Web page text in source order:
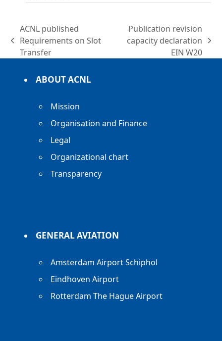
previous
post:
ACNL published
Requirements on Slot
Transfer
next
post:
Publication revision
capacity declaration
EIN W20
ABOUT ACNL
Mission
Organisation and Finance
Legal
Organizational chart
Transparency
GENERAL AVIATION
Amsterdam Airport Schiphol
Eindhoven Airport
Rotterdam The Hague Airport